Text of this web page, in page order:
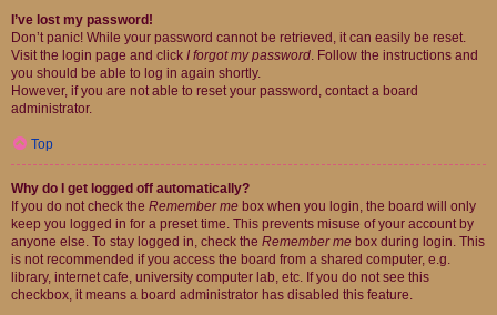
I’ve lost my password!
Don’t panic! While your password cannot be retrieved, it can easily be reset.
Visit the login page and click I forgot my password. Follow the instructions and
you should be able to log in again shortly.
However, if you are not able to reset your password, contact a board
administrator.
Top
Why do I get logged off automatically?
If you do not check the Remember me box when you login, the board will only
keep you logged in for a preset time. This prevents misuse of your account by
anyone else. To stay logged in, check the Remember me box during login. This
is not recommended if you access the board from a shared computer, e.g.
library, internet cafe, university computer lab, etc. If you do not see this
checkbox, it means a board administrator has disabled this feature.